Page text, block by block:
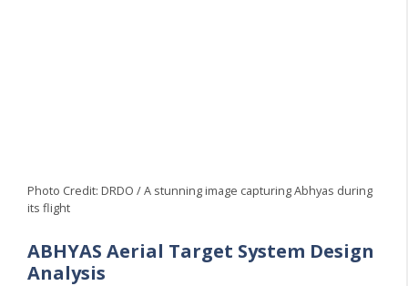
Photo Credit: DRDO / A stunning image capturing Abhyas during
its flight
ABHYAS Aerial Target System Design
Analysis